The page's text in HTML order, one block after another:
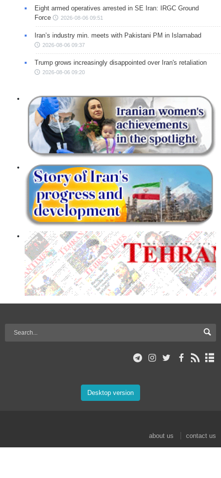
Eight armed operatives arrested in SE Iran: IRGC Ground
Force
2026-08-06 09:51
Iran’s industry min. meets with Pakistani PM in Islamabad
2026-08-06 09:37
Trump grows increasingly disappointed over Iran's retaliation
2026-08-06 09:20
Desktop version
about us
contact us
© 2017 Mehr News Agency. All rights reserved